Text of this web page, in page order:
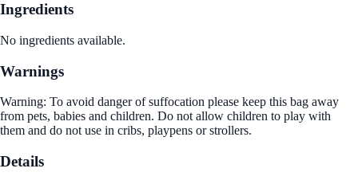
Ingredients
No ingredients available.
Warnings
Warning: To avoid danger of suffocation please keep this bag away
from pets, babies and children. Do not allow children to play with
them and do not use in cribs, playpens or strollers.
Details